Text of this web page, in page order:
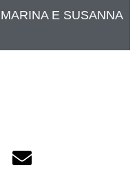
MARINA E SUSANNA